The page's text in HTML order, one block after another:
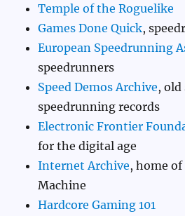
Temple of the Roguelike
Games Done Quick,
European Speedrunning
speedrunners
Speed Demos Archive, old
speedrunning records
Electronic Frontier
for the digital age
Internet Archive, home
Machine
Hardcore Gaming 101